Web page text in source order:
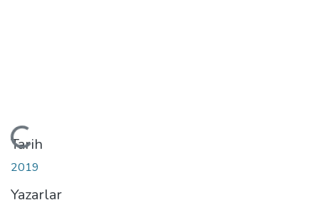
Yükleniyor...
Tarih
2019
Yazarlar